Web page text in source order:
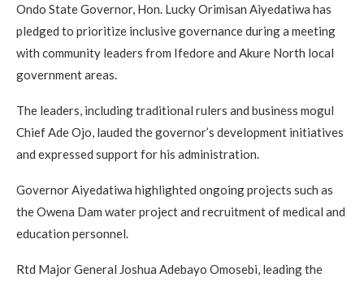
Ondo State Governor, Hon. Lucky Orimisan Aiyedatiwa has
pledged to prioritize inclusive governance during a meeting
with community leaders from Ifedore and Akure North local
government areas.
The leaders, including traditional rulers and business mogul
Chief Ade Ojo, lauded the governor’s development initiatives
and expressed support for his administration.
Governor Aiyedatiwa highlighted ongoing projects such as
the Owena Dam water project and recruitment of medical and
education personnel.
Rtd Major General Joshua Adebayo Omosebi, leading the